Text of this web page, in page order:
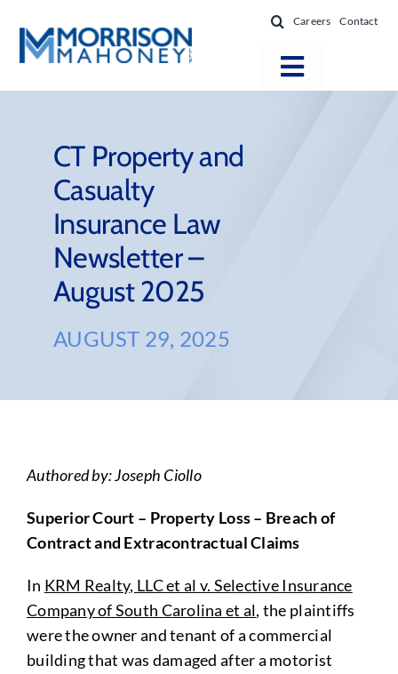
content
Careers Contact
Toggle
Locations
Firm Success
News & Resources
About
CT Property and
Casualty
Insurance Law
Newsletter –
August 2025
AUGUST 29, 2025
Authored by: Joseph Ciollo
Superior Court – Property Loss – Breach of
Contract and Extracontractual Claims
In KRM Realty, LLC et al v. Selective Insurance
Company of South Carolina et al, the plaintiffs
were the owner and tenant of a commercial
building that was damaged after a motorist